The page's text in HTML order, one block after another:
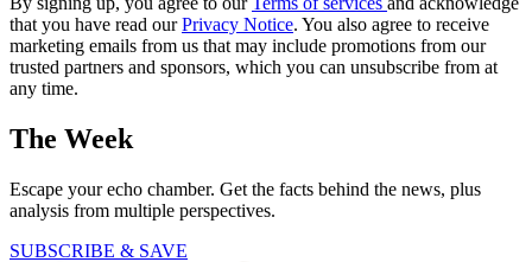
that you have read ourPrivacy Notice. You also agree to receive
marketing emails from us that may include promotions from our
trusted partners and sponsors, which you can unsubscribe from at
any time.
The Week
Escape your echo chamber. Get the facts behind the news, plus
analysis from multiple perspectives.
SUBSCRIBE & SAVE